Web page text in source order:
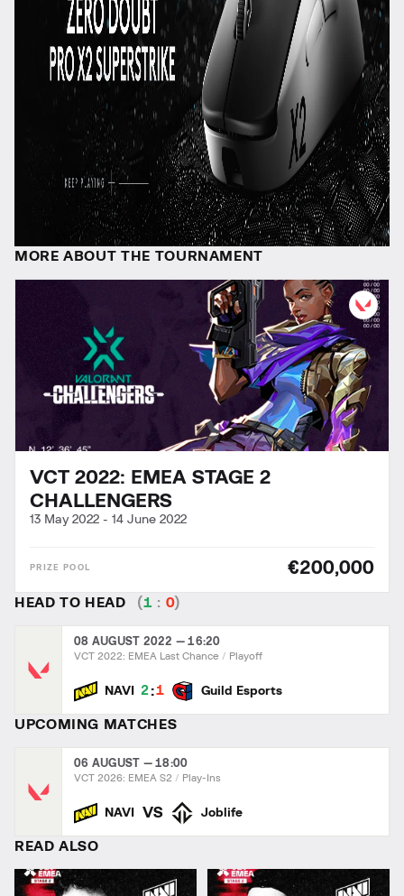
MORE ABOUT THE TOURNAMENT
VCT 2022: EMEA STAGE 2
CHALLENGERS
13 May 2022 - 14 June 2022
€200,000
HEAD TO HEAD (1 : 0)
08 AUGUST 2022 — 16:20
VCT 2022: EMEA Last Chance Playoff
NAVI 2 :1 Guild Esports
UPCOMING MATCHES
06 AUGUST — 18:00
VCT 2026: EMEA S2 Play-Ins
NAVI VS Joblife
READ ALSO